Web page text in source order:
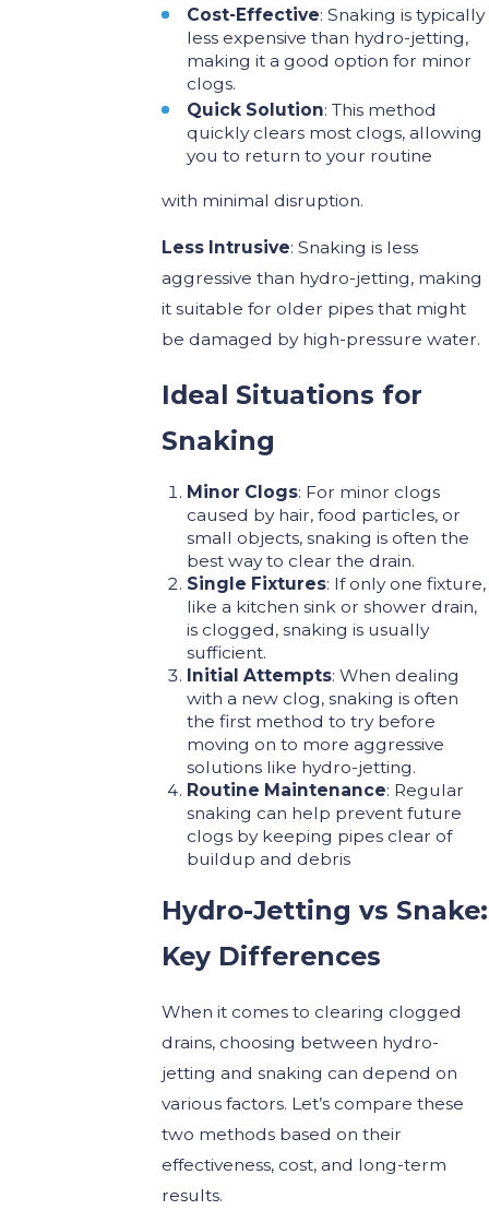
Cost-Effective: Snaking is typically
less expensive than hydro-jetting,
making it a good option for minor
clogs.
Quick Solution: This method
quickly clears most clogs, allowing
you to return to your routine
with minimal disruption.
Less Intrusive: Snaking is less
aggressive than hydro-jetting, making
it suitable for older pipes that might
be damaged by high-pressure water.
Ideal Situations for
Snaking
Minor Clogs: For minor clogs
caused by hair, food particles, or
small objects, snaking is often the
best way to clear the drain.
Single Fixtures: If only one fixture,
like a kitchen sink or shower drain,
is clogged, snaking is usually
sufficient.
Initial Attempts: When dealing
with a new clog, snaking is often
the first method to try before
moving on to more aggressive
solutions like hydro-jetting.
Routine Maintenance: Regular
snaking can help prevent future
clogs by keeping pipes clear of
buildup and debris
Hydro-Jetting vs Snake:
Key Differences
When it comes to clearing clogged
drains, choosing between hydro-
jetting and snaking can depend on
various factors. Let’s compare these
two methods based on their
effectiveness, cost, and long-term
results.